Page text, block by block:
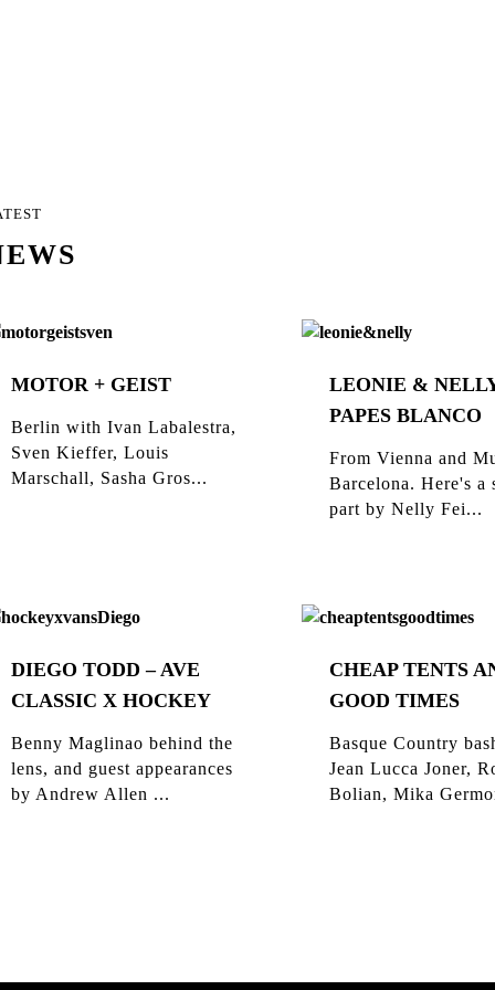
MOTOR + GEIST
Berlin with Ivan Labalestra,
Sven Kieffer, Louis
Marschall, Sasha Gros...
LEONIE &
PAPES BLANCO
From Vienna and
Barcelona. Here's a
part by Nelly Fei...
DIEGO TODD – AVE
CLASSIC X HOCKEY
Benny Maglinao behind the
lens, and guest appearances
by Andrew Allen ...
CHEAP TENTS
GOOD TIMES
Basque Country
Jean Lucca Joner,
Bolian, Mika